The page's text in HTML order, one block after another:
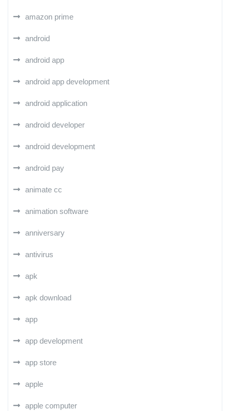
amazon prime
android
android app
android app development
android application
android developer
android development
android pay
animate cc
animation software
anniversary
antivirus
apk
apk download
app
app development
app store
apple
apple computer